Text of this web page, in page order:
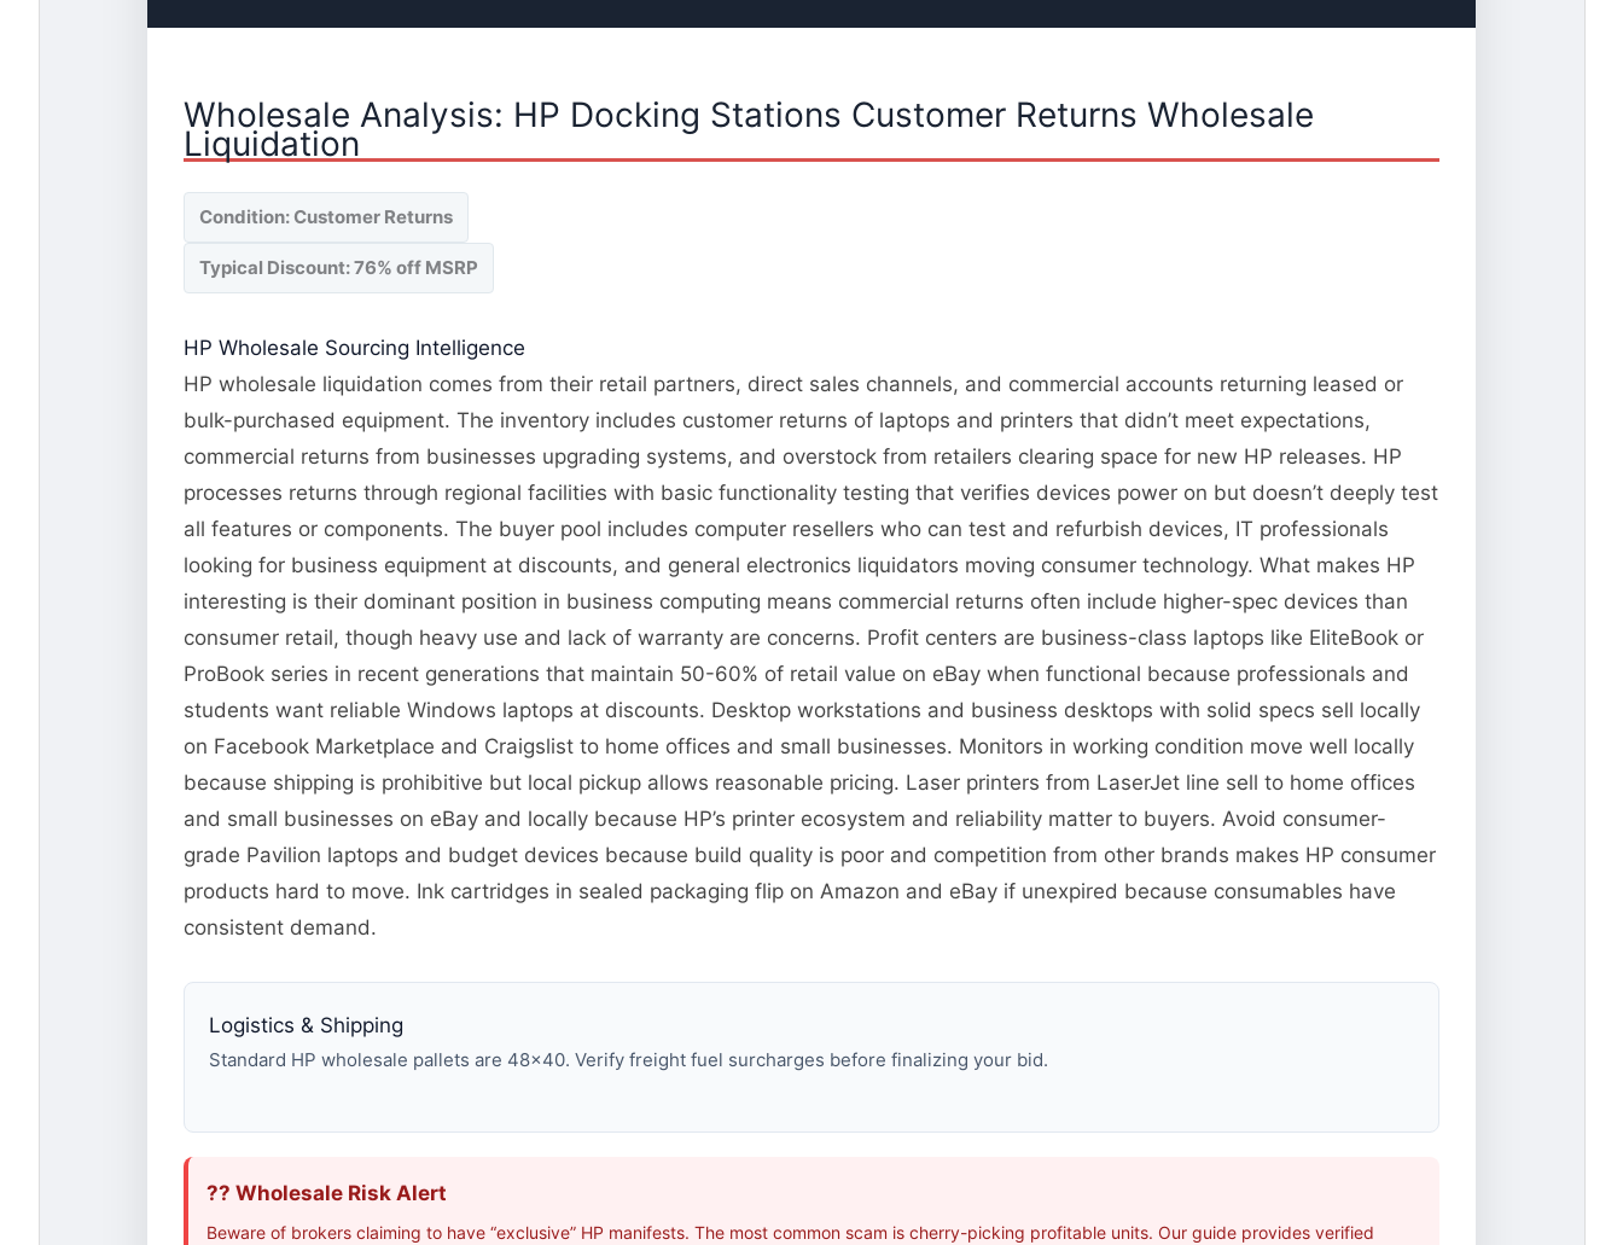
Wholesale Analysis: HP Docking Stations Customer Returns Wholesale
Liquidation
Condition: Customer Returns
Typical Discount: 76% off MSRP
HP Wholesale Sourcing Intelligence
HP wholesale liquidation comes from their retail partners, direct sales channels, and commercial accounts returning leased or
bulk-purchased equipment. The inventory includes customer returns of laptops and printers that didn’t meet expectations,
commercial returns from businesses upgrading systems, and overstock from retailers clearing space for new HP releases. HP
processes returns through regional facilities with basic functionality testing that verifies devices power on but doesn’t deeply test
all features or components. The buyer pool includes computer resellers who can test and refurbish devices, IT professionals
looking for business equipment at discounts, and general electronics liquidators moving consumer technology. What makes HP
interesting is their dominant position in business computing means commercial returns often include higher-spec devices than
consumer retail, though heavy use and lack of warranty are concerns. Profit centers are business-class laptops like EliteBook or
ProBook series in recent generations that maintain 50-60% of retail value on eBay when functional because professionals and
students want reliable Windows laptops at discounts. Desktop workstations and business desktops with solid specs sell locally
on Facebook Marketplace and Craigslist to home offices and small businesses. Monitors in working condition move well locally
because shipping is prohibitive but local pickup allows reasonable pricing. Laser printers from LaserJet line sell to home offices
and small businesses on eBay and locally because HP’s printer ecosystem and reliability matter to buyers. Avoid consumer-
grade Pavilion laptops and budget devices because build quality is poor and competition from other brands makes HP consumer
products hard to move. Ink cartridges in sealed packaging flip on Amazon and eBay if unexpired because consumables have
consistent demand.
Logistics & Shipping
Standard HP wholesale pallets are 48×40. Verify freight fuel surcharges before finalizing your bid.
?? Wholesale Risk Alert
Beware of brokers claiming to have “exclusive” HP manifests. The most common scam is cherry-picking profitable units. Our guide provides verified